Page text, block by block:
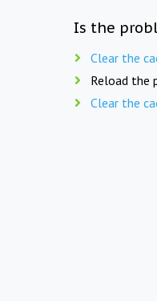
Is the
Clear the
Reload the
Clear the